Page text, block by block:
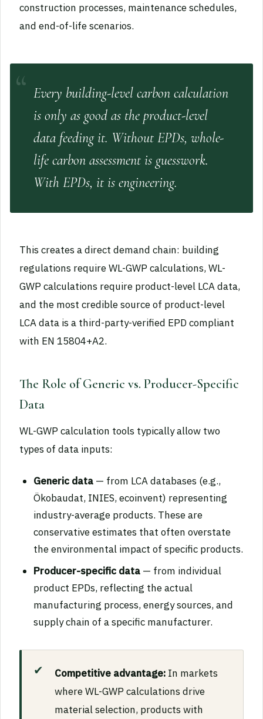
construction processes, maintenance schedules,
and end-of-life scenarios.
Every building-level carbon calculation
is only as good as the product-level
data feeding it. Without EPDs, whole-
life carbon assessment is guesswork.
With EPDs, it is engineering.
This creates a direct demand chain: building
regulations require WL-GWP calculations, WL-
GWP calculations require product-level LCA data,
and the most credible source of product-level
LCA data is a third-party-verified EPD compliant
with EN 15804+A2.
The Role of Generic vs. Producer-Specific
Data
WL-GWP calculation tools typically allow two
types of data inputs:
Generic data — from LCA databases (e.g.,
Ökobaudat, INIES, ecoinvent) representing
industry-average products. These are
conservative estimates that often overstate
the environmental impact of specific products.
Producer-specific data — from individual
product EPDs, reflecting the actual
manufacturing process, energy sources, and
supply chain of a specific manufacturer.
Competitive advantage: In markets
where WL-GWP calculations drive
material selection, products with